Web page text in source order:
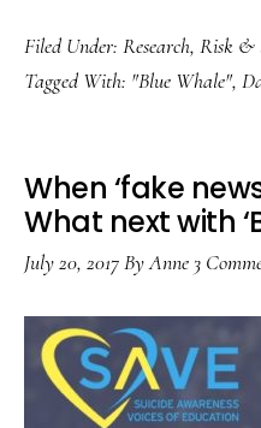
Filed Under: Research, Risk &
Tagged With: "Blue Whale",
When ‘fake
What next with
July 20, 2017ByAnne 3